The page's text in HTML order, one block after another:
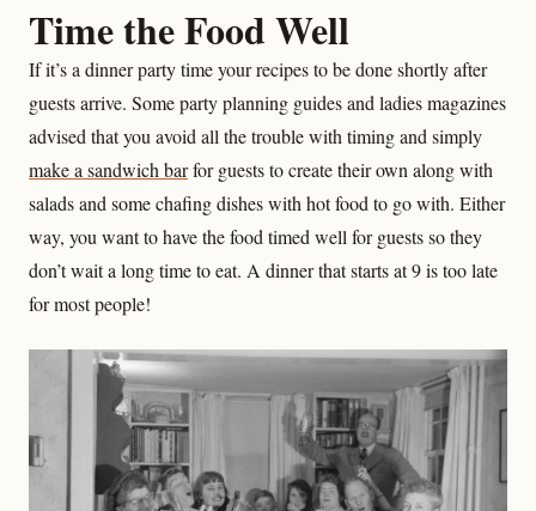
Time the Food Well
If it’s a dinner party time your recipes to be done shortly after
guests arrive. Some party planning guides and ladies magazines
advised that you avoid all the trouble with timing and simply
make a sandwich barfor guests to create their own along with
salads and some chafing dishes with hot food to go with. Either
way, you want to have the food timed well for guests so they
don’t wait a long time to eat. A dinner that starts at 9 is too late
for most people!